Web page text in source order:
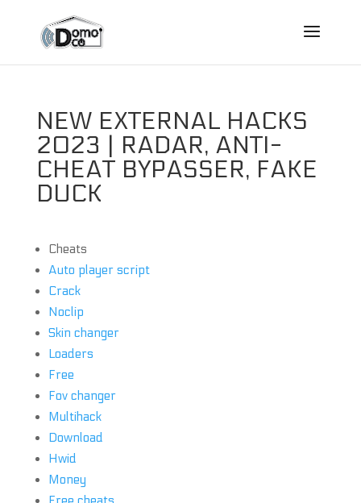
NEW EXTERNAL HACKS
2023 | RADAR, ANTI-
CHEAT BYPASSER, FAKE
DUCK
Cheats
Auto player script
Crack
Noclip
Skin changer
Loaders
Free
Fov changer
Multihack
Download
Hwid
Money